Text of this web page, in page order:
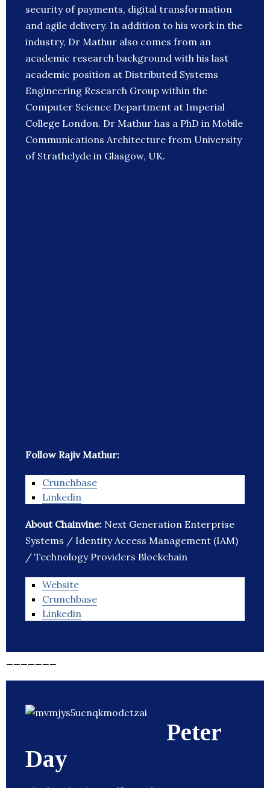
security of payments, digital transformation
and agile delivery. In addition to his work in the
industry, Dr Mathur also comes from an
academic research background with his last
academic position at Distributed Systems
Engineering Research Group within the
Computer Science Department at Imperial
College London. Dr Mathur has a PhD in Mobile
Communications Architecture from University
of Strathclyde in Glasgow, UK.
Follow Rajiv Mathur:
Crunchbase
Linkedin
About Chainvine: Next Generation Enterprise
Systems / Identity Access Management (IAM)
/ Technology Providers Blockchain
Website
Crunchbase
Linkedin
Peter
Day